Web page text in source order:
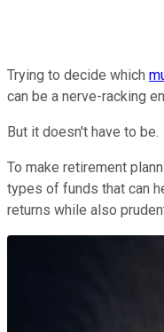
Trying to decide which
can be a nerve-racking
But it doesn't have to be.
To make retirement
types of funds that can
returns while also